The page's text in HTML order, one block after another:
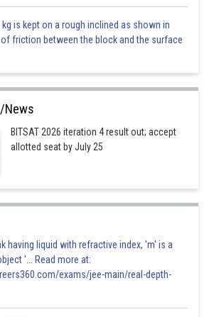
from inductor but p current can flow through
is kept on a rough inclined as shown in
friction between the block and the surface
News
BITSAT 2026 iteration 4 result out; accept
allotted seat by July 25
having liquid with refractive index, 'm' is a
'... Read more at:
exams/jee-main/real-depth-